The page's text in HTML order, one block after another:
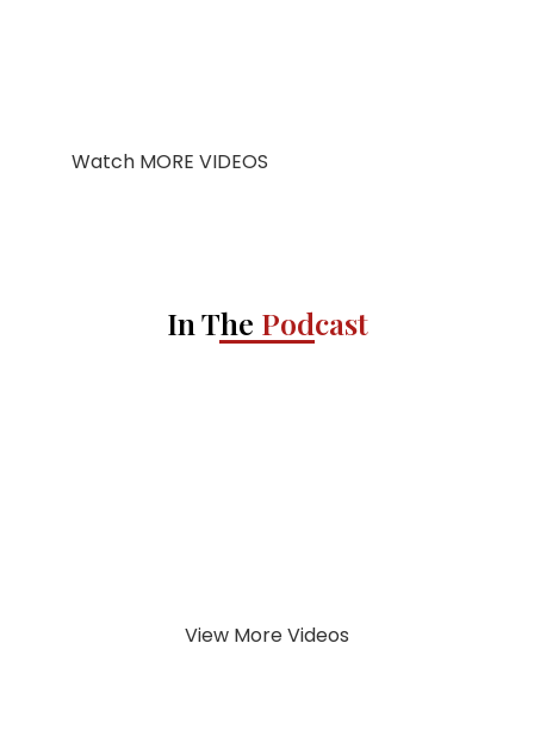
Watch MORE VIDEOS
In The Podcast
View More Videos